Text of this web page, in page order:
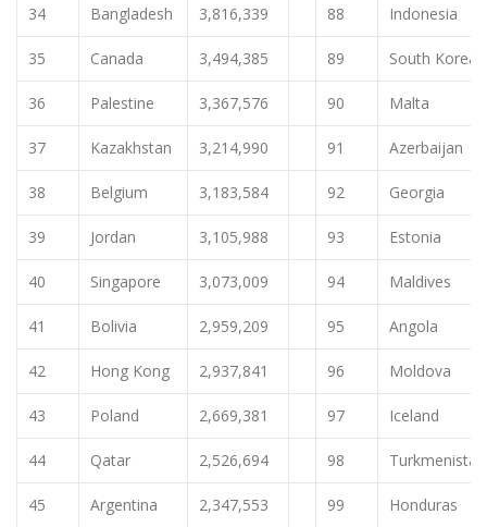
34 Bangladesh 3,816,339 88 Indonesia
35 Canada 3,494,385 89 South Korea
36 Palestine 3,367,576 90 Malta
37 Kazakhstan 3,214,990 91 Azerbaijan
38 Belgium 3,183,584 92 Georgia
39 Jordan 3,105,988 93 Estonia
40 Singapore 3,073,009 94 Maldives
41 Bolivia 2,959,209 95 Angola
42 Hong Kong 2,937,841 96 Moldova
43 Poland 2,669,381 97 Iceland
44 Qatar 2,526,694 98 Turkmenistan
45 Argentina 2,347,553 99 Honduras